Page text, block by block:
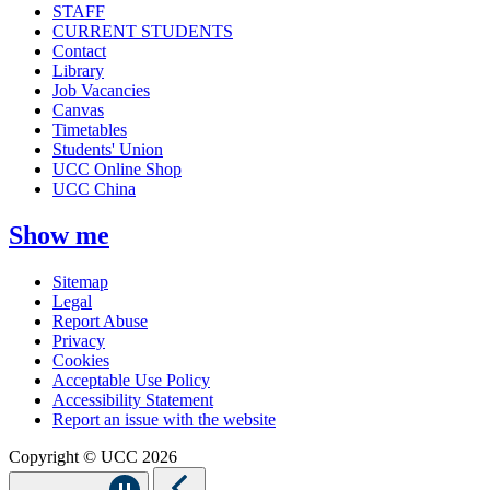
STAFF
CURRENT STUDENTS
Contact
Library
Job Vacancies
Canvas
Timetables
Students' Union
UCC Online Shop
UCC China
Show me
Sitemap
Legal
Report Abuse
Privacy
Cookies
Acceptable Use Policy
Accessibility Statement
Report an issue with the website
Copyright © UCC 2026